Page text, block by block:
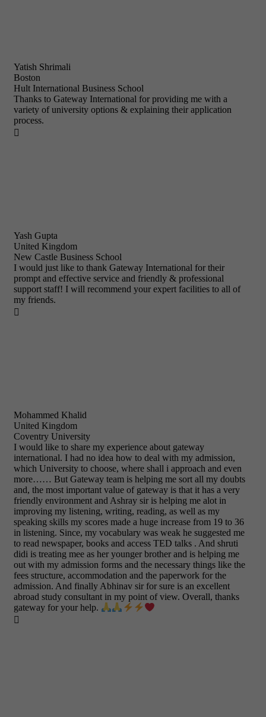
Yatish Shrimali
Boston
Hult International Business School
Thanks to Gateway International for providing me with a
variety of university options & explaining their application
process.

Yash Gupta
United Kingdom
New Castle Business School
I would just like to thank Gateway International for their
prompt and effective service and friendly & professional
support staff! I will recommend your expert facilities to all of
my friends.

Mohammed Khalid
United Kingdom
Coventry University
I would like to share my experience about gateway
international. I had no idea how to deal with my admission,
which University to choose, where shall i approach and even
more…… But Gateway team is helping me sort all my doubts
and, the most important value of gateway is that it has a very
friendly environment and Ashray sir is helping me alot in
improving my listening, writing, reading, as well as my
speaking skills my scores made a huge increase from 19 to 36
in listening. Since, my vocabulary was weak he suggested me
to read newspaper, books and access TED talks . And shruti
didi is treating mee as her younger brother and is helping me
out with my admission forms and the necessary things like the
fees structure, accommodation and the paperwork for the
admission. And finally Abhinav sir for sure is an excellent
abroad study consultant in my point of view. Overall, thanks
gateway for your help.
